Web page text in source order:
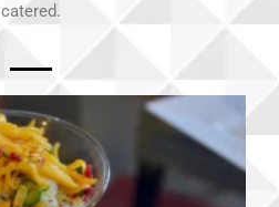
catered.